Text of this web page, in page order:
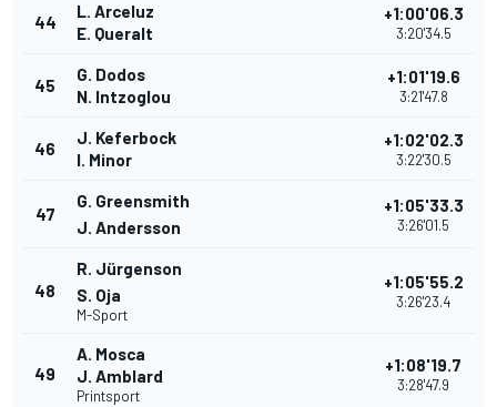
44
L. Arceluz
E. Queralt
+1:00'06.3
3:20'34.5
45
G. Dodos
N. Intzoglou
+1:01'19.6
3:21'47.8
46
J. Keferbock
I. Minor
+1:02'02.3
3:22'30.5
47
G. Greensmith
J. Andersson
+1:05'33.3
3:26'01.5
48
R. Jürgenson
S. Oja
M-Sport
+1:05'55.2
3:26'23.4
49
A. Mosca
J. Amblard
Printsport
+1:08'19.7
3:28'47.9